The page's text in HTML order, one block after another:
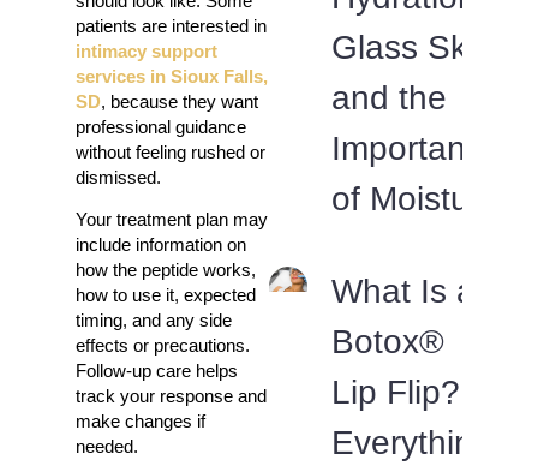
patients are interested in
intimacy support
services in Sioux Falls,
SD, because they want
professional guidance
without feeling rushed or
dismissed.
Your treatment plan may
include information on
how the peptide works,
how to use it, expected
timing, and any side
effects or precautions.
Follow-up care helps
track your response and
make changes if
needed.
Glass Skin
and the
Importance
of Moisture
What Is a
Botox®
Lip Flip?
Everything